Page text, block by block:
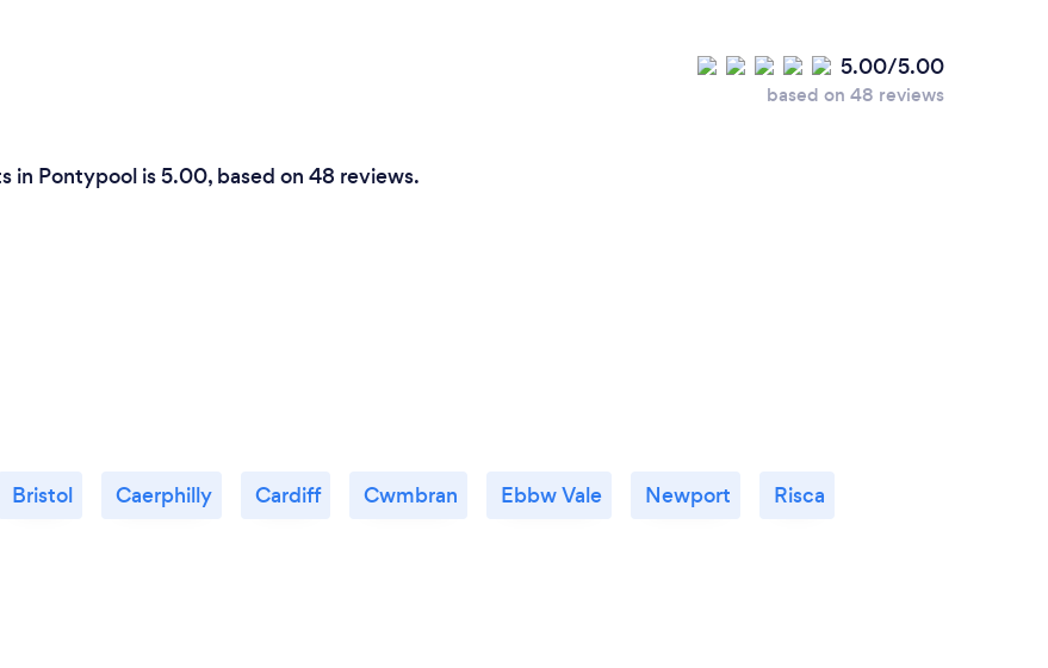
5.00/5.00
based on 48 reviews
in Pontypool is 5.00, based on 48 reviews.
Bristol Caerphilly Cardiff Cwmbran Ebbw Vale Newport Risca